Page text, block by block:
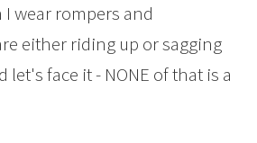
wear rompers and
either riding up or sagging
let's face it - NONE of that is a